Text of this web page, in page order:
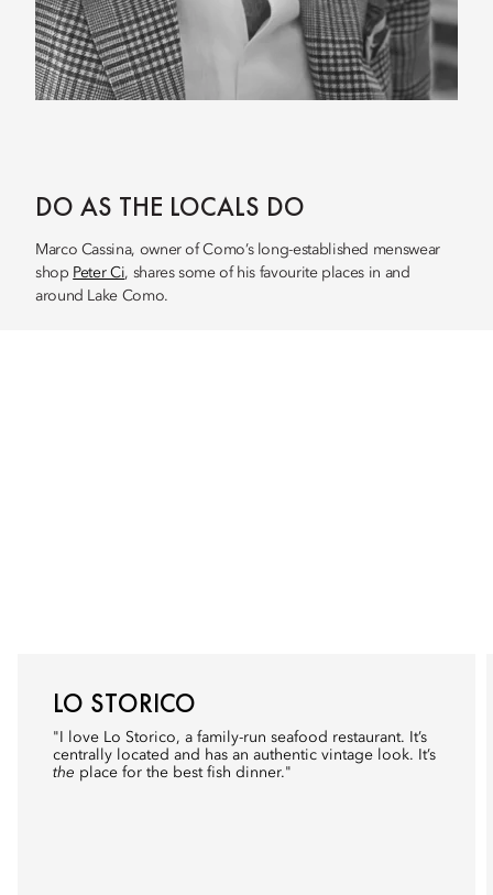
DO AS THE LOCALS DO
Marco Cassina, owner of Como’s long-established menswear
shop Peter Ci, shares some of his favourite places in and
around Lake Como.
LO STORICO
"I love Lo Storico, a family-run seafood restaurant. It’s
centrally located and has an authentic vintage look. It’s
the place for the best fish dinner."